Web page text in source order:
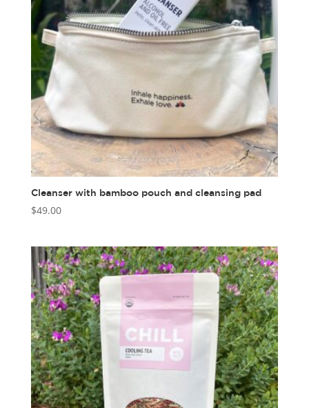
Cleanser with bamboo pouch and cleansing pad
$49.00